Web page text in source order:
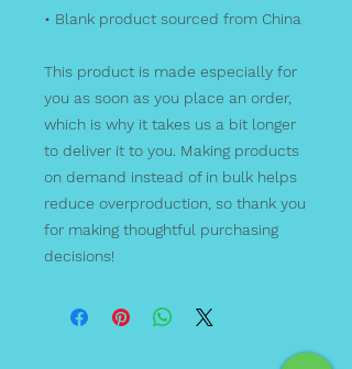
• Blank product sourced from China
This product is made especially for
you as soon as you place an order,
which is why it takes us a bit longer
to deliver it to you. Making products
on demand instead of in bulk helps
reduce overproduction, so thank you
for making thoughtful purchasing
decisions!